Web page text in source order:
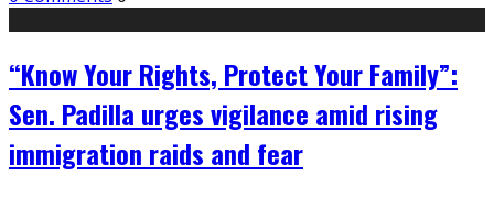
“Know Your Rights, Protect Your Family”:
Sen. Padilla urges vigilance amid rising
immigration raids and fear